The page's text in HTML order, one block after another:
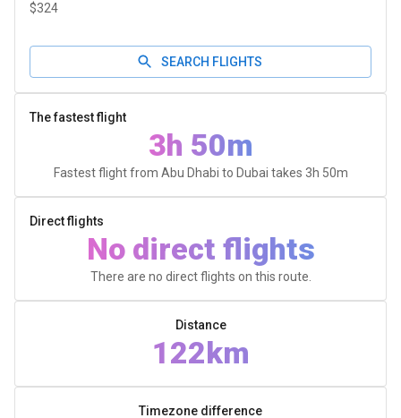
$324
SEARCH FLIGHTS
The fastest flight
3h 50m
Fastest flight from Abu Dhabi to Dubai takes 3h 50m
Direct flights
No direct flights
There are no direct flights on this route.
Distance
122km
Timezone difference